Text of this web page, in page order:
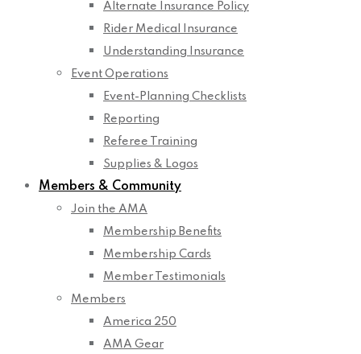
Alternate Insurance Policy
Rider Medical Insurance
Understanding Insurance
Event Operations
Event-Planning Checklists
Reporting
Referee Training
Supplies & Logos
Members & Community
Join the AMA
Membership Benefits
Membership Cards
Member Testimonials
Members
America 250
AMA Gear